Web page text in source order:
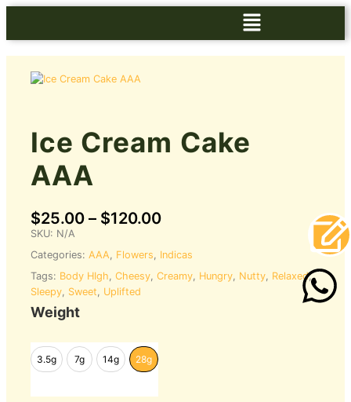
Ice Cream Cake
AAA
$25.00 – $120.00
SKU: N/A
Categories: AAA Flowers
Indicas
Tags: Body HIgh Cheesy, Creamy, Hungry, Nutty, Relaxed,
Sleepy, Sweet Uplifted
Weight
3.5g 7g 14g 28g